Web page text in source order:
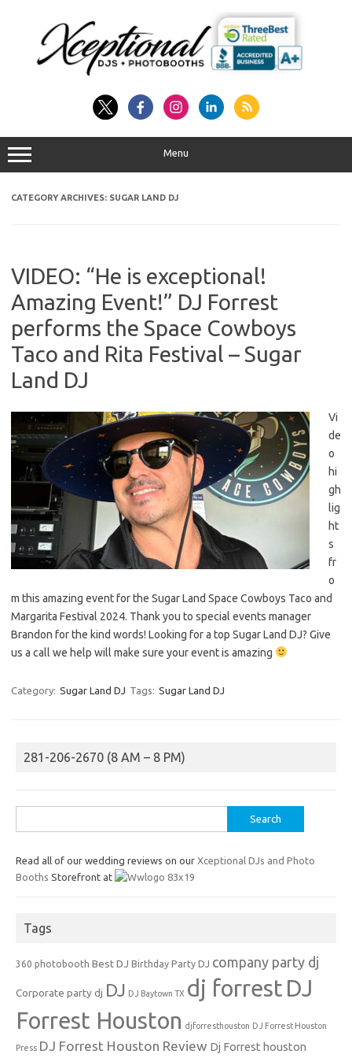
Menu
CATEGORY ARCHIVES: SUGAR LAND DJ
VIDEO: “He is exceptional!
Amazing Event!” DJ Forrest
performs the Space Cowboys
Taco and Rita Festival – Sugar
Land DJ
Vi
de
o
hi
gh
lig
ht
s
fr
o
m this amazing event for the Sugar Land Space Cowboys Taco and
Margarita Festival 2024. Thank you to special events manager
Brandon for the kind words! Looking for a top Sugar Land DJ? Give
us a call we help will make sure your event is amazing
Category: Sugar Land DJ Tags: Sugar Land DJ
281-206-2670 (8 AM – 8 PM)
for:
Read all of our wedding reviews on our Xceptional DJs and Photo
Booths Storefront at
Tags
360 photobooth Best DJ Birthday Party DJ company party dj
Corporate party dj DJ DJ Baytown TX dj forrest DJ
Forrest Houston djforresthouston DJ Forrest Houston
Press DJ Forrest Houston Review Dj Forrest houston